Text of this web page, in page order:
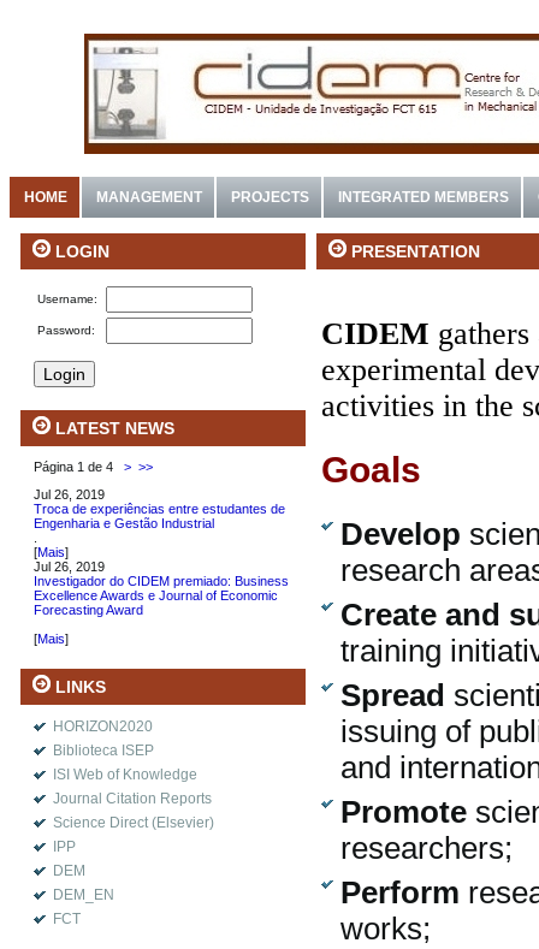
HOME MANAGEMENT PROJECTS INTEGRATED MEMBERS
LOGIN
Username:
Password:
LATEST NEWS
Página 1 de 4 > >>
Jul 26, 2019
Troca de experiências entre estudantes de
Engenharia e Gestão Industrial
[Mais]
Jul 26, 2019
Investigador do CIDEM premiado: Business
Excellence Awards e Journal of Economic
Forecasting Award
[Mais]
LINKS
HORIZON2020
Biblioteca ISEP
ISI Web of Knowledge
Journal Citation Reports
Science Direct (Elsevier)
IPP
DEM
DEM_EN
FCT
PRESENTATION
CIDEM
experimental
activities in the
Goals
Develop
research
Create and
training
Spread
issuing of
and
Promote
researchers;
Perform
works;